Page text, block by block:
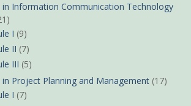
in Information Communication Technology
I (9)
II (7)
III (5)
in Project Planning and Management (17)
I (7)